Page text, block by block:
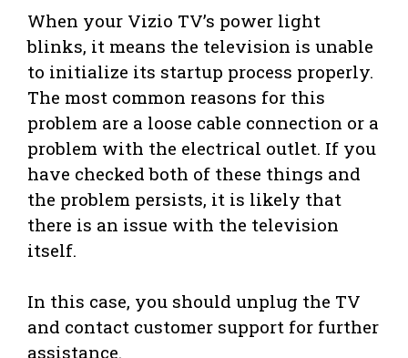
When your Vizio TV’s power light
blinks, it means the television is unable
to initialize its startup process properly.
The most common reasons for this
problem are a loose cable connection or a
problem with the electrical outlet. If you
have checked both of these things and
the problem persists, it is likely that
there is an issue with the television
itself.
In this case, you should unplug the TV
and contact customer support for further
assistance.